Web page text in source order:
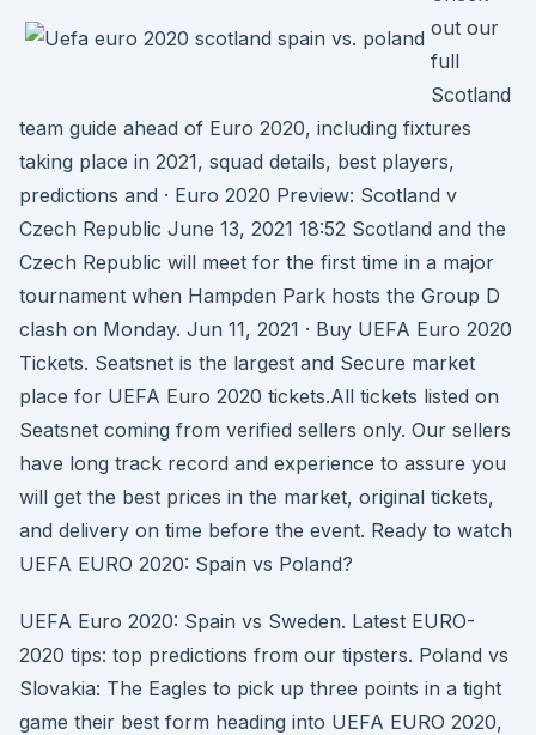
out our
full
Scotland
team guide ahead of Euro 2020, including fixtures
taking place in 2021, squad details, best players,
predictions and · Euro 2020 Preview: Scotland v
Czech Republic June 13, 2021 18:52 Scotland and the
Czech Republic will meet for the first time in a major
tournament when Hampden Park hosts the Group D
clash on Monday. Jun 11, 2021 · Buy UEFA Euro 2020
Tickets. Seatsnet is the largest and Secure market
place for UEFA Euro 2020 tickets.All tickets listed on
Seatsnet coming from verified sellers only. Our sellers
have long track record and experience to assure you
will get the best prices in the market, original tickets,
and delivery on time before the event. Ready to watch
UEFA EURO 2020: Spain vs Poland?
UEFA Euro 2020: Spain vs Sweden. Latest EURO-
2020 tips: top predictions from our tipsters. Poland vs
Slovakia: The Eagles to pick up three points in a tight
game their best form heading into UEFA EURO 2020,